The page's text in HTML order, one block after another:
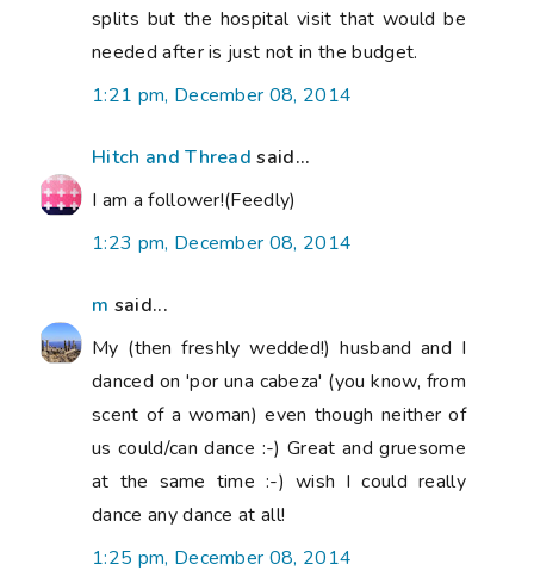
splits but the hospital visit that would be
needed after is just not in the budget.
1:21 pm, December 08, 2014
Hitch and Thread said...
I am a follower!(Feedly)
1:23 pm, December 08, 2014
m said...
My (then freshly wedded!) husband and I
danced on 'por una cabeza' (you know, from
scent of a woman) even though neither of
us could/can dance :-) Great and gruesome
at the same time :-) wish I could really
dance any dance at all!
1:25 pm, December 08, 2014